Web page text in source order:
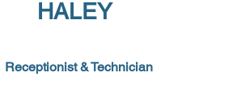
HALEY
Receptionist &Technician